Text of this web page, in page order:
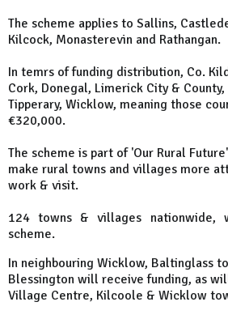
The scheme applies to Sallins,
Kilcock, Monasterevin and Rathangan.
In temrs of funding distribution, Co.
Cork, Donegal, Limerick City &
Tipperary, Wicklow, meaning those
€320,000.
The scheme is part of 'Our Rural
make rural towns and villages more
work & visit.
124 towns & villages nationwide,
scheme.
In neighbouring Wicklow, Baltinglass
Blessington will receive funding, as
Village Centre, Kilcoole & Wicklow